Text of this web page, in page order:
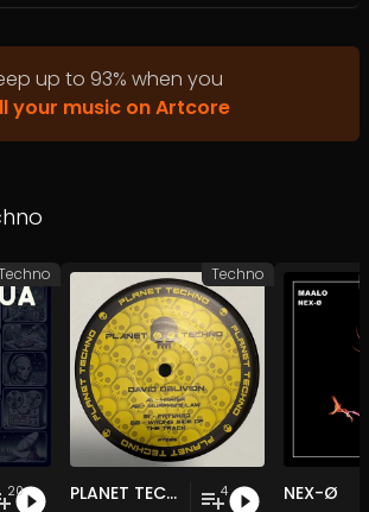
up to 93% when you
your music on Artcore
20 PLANET TECHNO 025 4
Techno
NEX-Ø